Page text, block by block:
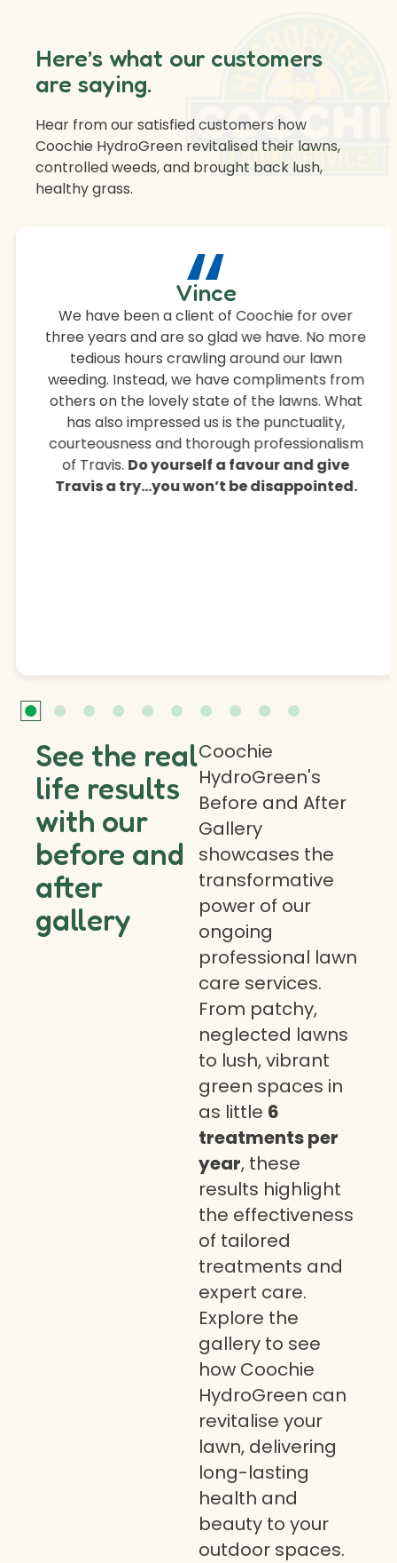
“
Vince
We have been a client of Coochie for over
three years and are so glad we have. No more
tedious hours crawling around our lawn
weeding. Instead, we have compliments from
others on the lovely state of the lawns. What
has also impressed us is the punctuality,
courteousness and thorough professionalism
of Travis. Do yourself a favour and give
Travis a try…you won’t be disappointed.
Here’s what our customers
are saying.
Hear from our satisfied customers how
Coochie HydroGreen revitalised their lawns,
controlled weeds, and brought back lush,
healthy grass.
See the real
life results
with our
before and
after
gallery
Coochie
HydroGreen's
Before and After
Gallery
showcases the
transformative
power of our
ongoing
professional lawn
care services.
From patchy,
neglected lawns
to lush, vibrant
green spaces in
as little 6
treatments per
year, these
results highlight
the effectiveness
of tailored
treatments and
expert care.
Explore the
gallery to see
how Coochie
HydroGreen can
revitalise your
lawn, delivering
long-lasting
health and
beauty to your
outdoor spaces.